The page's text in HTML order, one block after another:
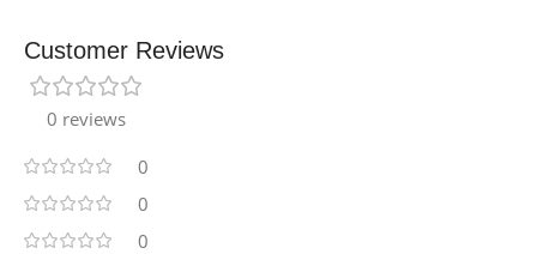
Customer Reviews
0 reviews
0
0
0